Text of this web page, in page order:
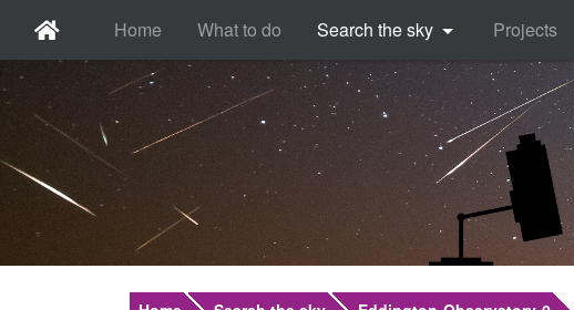
Home What to do Search the sky Projects